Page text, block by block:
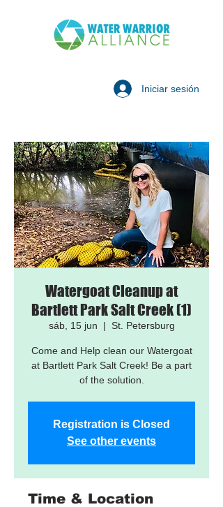
Iniciar sesión
Watergoat Cleanup at
Bartlett Park Salt Creek (1)
sáb, 15 jun
  |
St. Petersburg
Come and Help clean our Watergoat
at Bartlett Park Salt Creek! Be a part
of the solution.
Registration is Closed
See other events
Time & Location